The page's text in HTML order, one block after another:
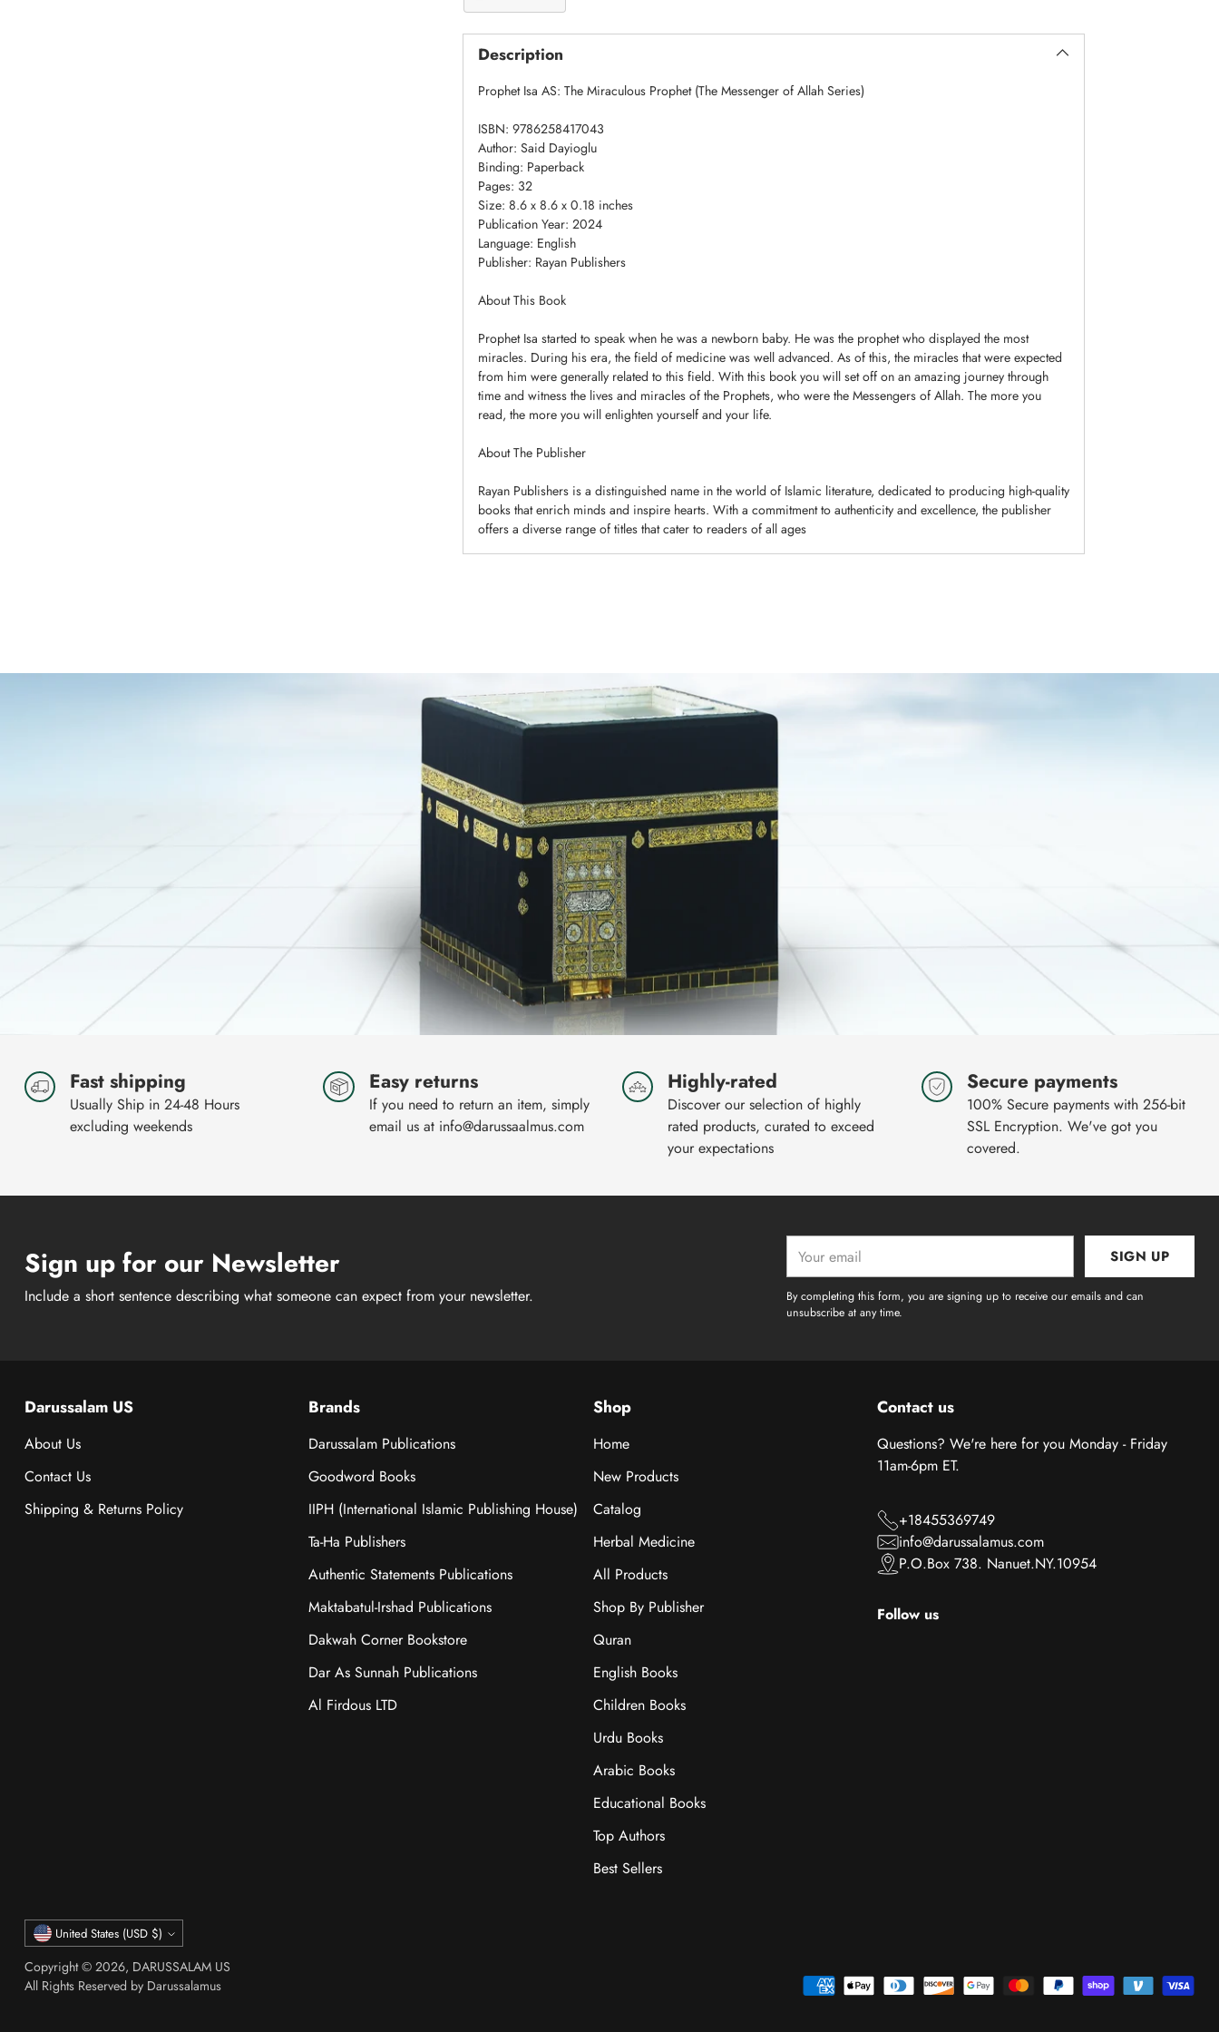
Description
Prophet Isa AS: The Miraculous Prophet (The Messenger of Allah Series)
ISBN: 9786258417043
Author: Said Dayioglu
Binding: Paperback
Pages: 32
Size: 8.6 x 8.6 x 0.18 inches
Publication Year: 2024
Language: English
Publisher: Rayan Publishers
About This Book
Prophet Isa started to speak when he was a newborn baby. He was the prophet who displayed the most
miracles. During his era, the field of medicine was well advanced. As of this, the miracles that were expected
from him were generally related to this field. With this book you will set off on an amazing journey through
time and witness the lives and miracles of the Prophets, who were the Messengers of Allah. The more you
read, the more you will enlighten yourself and your life.
About The Publisher
Rayan Publishers is a distinguished name in the world of Islamic literature, dedicated to producing high-quality
books that enrich minds and inspire hearts. With a commitment to authenticity and excellence, the publisher
offers a diverse range of titles that cater to readers of all ages
Fast shipping
Usually Ship in 24-48 Hours
excluding weekends
Easy returns
If you need to return an item, simply
email us at info@darussaalmus.com
Highly-rated
Discover our selection of highly
rated products, curated to exceed
your expectations
Secure payments
100% Secure payments with 256-bit
SSL Encryption. We've got you
covered.
Sign up for our Newsletter
Include a short sentence describing what someone can expect from your newsletter.
email
SIGN UP
By completing this form, you are signing up to receive our emails and can
unsubscribe at any time.
Darussalam US
About Us
Contact Us
Shipping & Returns Policy
Brands
Darussalam Publications
Goodword Books
IIPH (International Islamic Publishing House)
Ta-Ha Publishers
Authentic Statements Publications
Maktabatul-Irshad Publications
Dakwah Corner Bookstore
Dar As Sunnah Publications
Al Firdous LTD
Shop
Home
New Products
Catalog
Herbal Medicine
All Products
Shop By Publisher
Quran
English Books
Children Books
Urdu Books
Arabic Books
Educational Books
Top Authors
Best Sellers
Contact us
Questions? We're here for you Monday - Friday
11am-6pm ET.
+18455369749
info@darussalamus.com
P.O.Box 738. Nanuet.NY.10954
Follow us
Currency United States (USD $)
Copyright © 2026, DARUSSALAM US
All Rights Reserved by Darussalamus